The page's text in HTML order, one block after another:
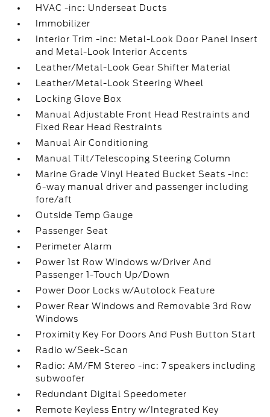
HVAC -inc: Underseat Ducts
Immobilizer
Interior Trim -inc: Metal-Look Door Panel Insert
and Metal-Look Interior Accents
Leather/Metal-Look Gear Shifter Material
Leather/Metal-Look Steering Wheel
Locking Glove Box
Manual Adjustable Front Head Restraints and
Fixed Rear Head Restraints
Manual Air Conditioning
Manual Tilt/Telescoping Steering Column
Marine Grade Vinyl Heated Bucket Seats -inc:
6-way manual driver and passenger including
fore/aft
Outside Temp Gauge
Passenger Seat
Perimeter Alarm
Power 1st Row Windows w/Driver And
Passenger 1-Touch Up/Down
Power Door Locks w/Autolock Feature
Power Rear Windows and Removable 3rd Row
Windows
Proximity Key For Doors And Push Button Start
Radio w/Seek-Scan
Radio: AM/FM Stereo -inc: 7 speakers including
subwoofer
Redundant Digital Speedometer
Remote Keyless Entry w/Integrated Key